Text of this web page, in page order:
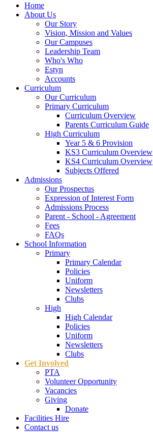
Home
About Us
Our Story
Vision, Mission and Values
Our Campuses
Leadership Team
Who's Who
Estyn
Accounts
Curriculum
Our Curriculum
Primary Curriculum
Curriculum Overview
Parents Curriculum Guide
High Curriculum
Year 5 & 6 Provision
KS3 Curriculum Overview
KS4 Curriculum Overview
Subjects Offered
Admissions
Our Prospectus
Expression of Interest Form
Admissions Process
Parent - School - Agreement
Fees
FAQs
School Information
Primary
Primary Calendar
Policies
Uniform
Newsletters
Clubs
High
High Calendar
Policies
Uniform
Newsletters
Clubs
Get Involved
PTA
Volunteer Opportunity
Vacancies
Giving
Donate
Facilities Hire
Contact us